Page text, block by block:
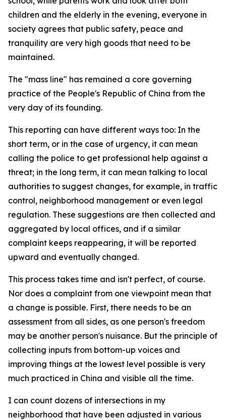
children and the elderly in the evening, everyone in
society agrees that public safety, peace and
tranquility are very high goods that need to be
maintained.
The "mass line" has remained a core governing
practice of the People's Republic of China from the
very day of its founding.
This reporting can have different ways too: In the
short term, or in the case of urgency, it can mean
calling the police to get professional help against a
threat; in the long term, it can mean talking to local
authorities to suggest changes, for example, in traffic
control, neighborhood management or even legal
regulation. These suggestions are then collected and
aggregated by local offices, and if a similar
complaint keeps reappearing, it will be reported
upward and eventually changed.
This process takes time and isn't perfect, of course.
Nor does a complaint from one viewpoint mean that
a change is possible. First, there needs to be an
assessment from all sides, as one person's freedom
may be another person's nuisance. But the principle of
collecting inputs from bottom-up voices and
improving things at the lowest level possible is very
much practiced in China and visible all the time.
I can count dozens of intersections in my
neighborhood that have been adjusted in various